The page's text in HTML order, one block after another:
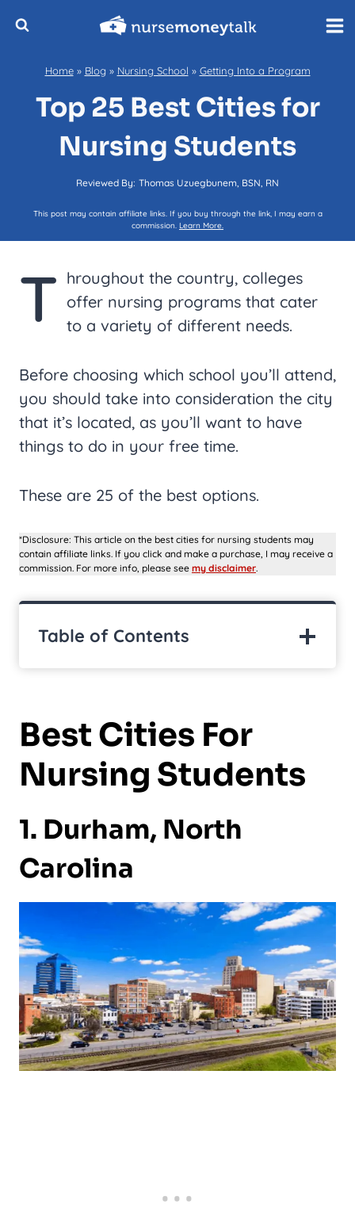
Home» Blog » Nursing School » Getting Into a Program
Top 25 Best Cities for
Nursing Students
Reviewed By: Thomas Uzuegbunem, BSN, RN
This post may contain affiliate links. If you buy through the link, I may earn a
commission. Learn More.
T hroughout the country, colleges
offer nursing programs that cater
to a variety of different needs.
Before choosing which school you’ll attend,
you should take into consideration the city
that it’s located, as you’ll want to have
things to do in your free time.
These are 25 of the best options.
*Disclosure: This article on the best cities for nursing students may
contain affiliate links. If you click and make a purchase, I may receive a
commission. For more info, please see my disclaimer.
Table of Contents
Best Cities For
Nursing Students
1. Durham, North
Carolina